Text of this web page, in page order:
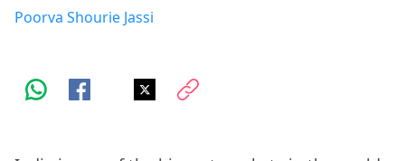
Poorva Shourie Jassi